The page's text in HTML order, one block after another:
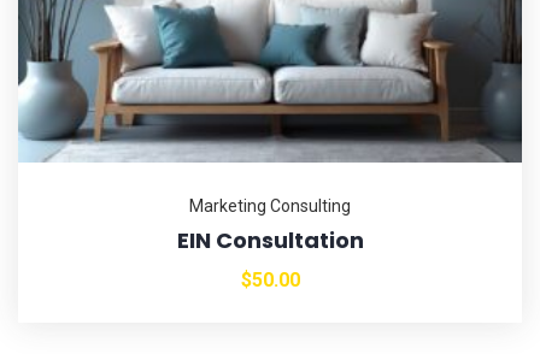
Marketing Consulting
EIN Consultation
$50.00